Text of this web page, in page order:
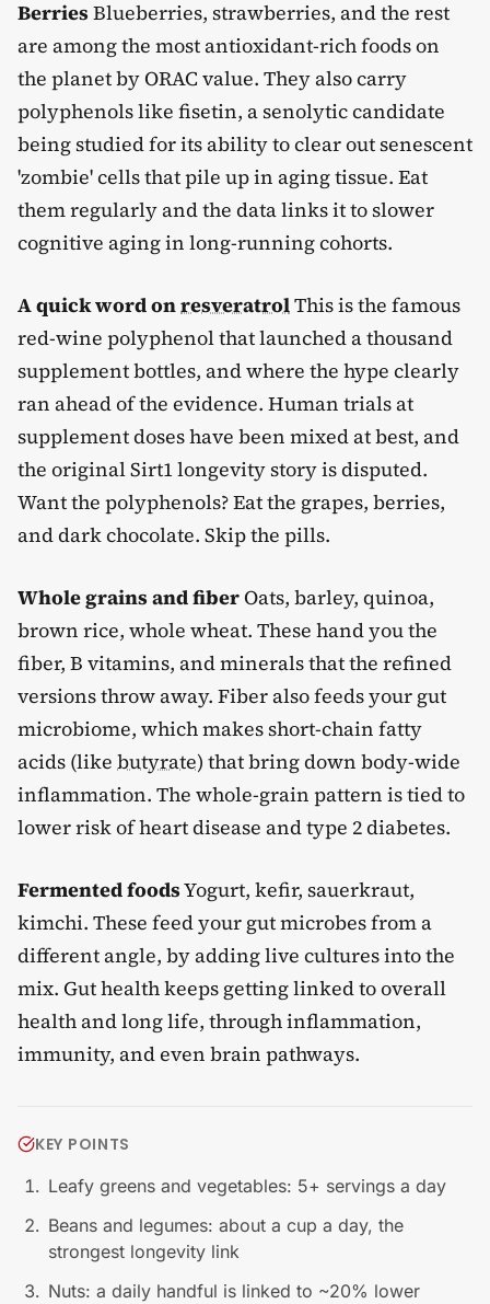
Berries Blueberries, strawberries, and the rest
are among the most antioxidant-rich foods on
the planet by ORAC value. They also carry
polyphenols like fisetin, a senolytic candidate
being studied for its ability to clear out senescent
'zombie' cells that pile up in aging tissue. Eat
them regularly and the data links it to slower
cognitive aging in long-running cohorts.
A quick word onresveratrolThis is the famous
red-wine polyphenol that launched a thousand
supplement bottles, and where the hype clearly
ran ahead of the evidence. Human trials at
supplement doses have been mixed at best, and
the original Sirt1 longevity story is disputed.
Want the polyphenols? Eat the grapes, berries,
and dark chocolate. Skip the pills.
Whole grains and fiberOats, barley, quinoa,
brown rice, whole wheat. These hand you the
fiber, B vitamins, and minerals that the refined
versions throw away. Fiber also feeds your gut
microbiome, which makes short-chain fatty
acids (like butyrate) that bring down body-wide
inflammation. The whole-grain pattern is tied to
lower risk of heart disease and type 2 diabetes.
Fermented foodsYogurt, kefir, sauerkraut,
kimchi. These feed your gut microbes from a
different angle, by adding live cultures into the
mix. Gut health keeps getting linked to overall
health and long life, through inflammation,
immunity, and even brain pathways.
KEY POINTS
Leafy greens and vegetables: 5+ servings a day
Beans and legumes: about a cup a day, the
strongest longevity link
Nuts: a daily handful is linked to ~20% lower